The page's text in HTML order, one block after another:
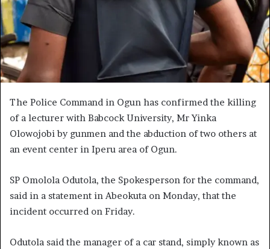
The Police Command in Ogun has confirmed the killing
of a lecturer with Babcock University, Mr Yinka
Olowojobi by gunmen and the abduction of two others at
an event center in Iperu area of Ogun.
SP Omolola Odutola, the Spokesperson for the command,
said in a statement in Abeokuta on Monday, that the
incident occurred on Friday.
Odutola said the manager of a car stand, simply known as